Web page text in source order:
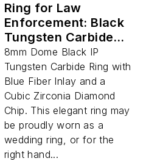
Ring for Law
Enforcement: Black
Tungsten Carbide
with Blue Fiber Inlay
and CZ Diamond
8MM
8mm Dome Black IP
Tungsten Carbide Ring with
Blue Fiber Inlay and a
Cubic Zirconia Diamond
Chip. This elegant ring may
be proudly worn as a
wedding ring, or for the
right hand...